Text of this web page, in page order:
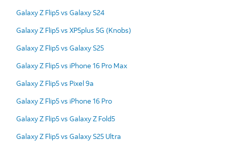
Galaxy Z Flip5 vs Galaxy S24
Galaxy Z Flip5 vs XP5plus 5G (Knobs)
Galaxy Z Flip5 vs Galaxy S25
Galaxy Z Flip5 vs iPhone 16 Pro Max
Galaxy Z Flip5 vs Pixel 9a
Galaxy Z Flip5 vs iPhone 16 Pro
Galaxy Z Flip5 vs Galaxy Z Fold5
Galaxy Z Flip5 vs Galaxy S25 Ultra